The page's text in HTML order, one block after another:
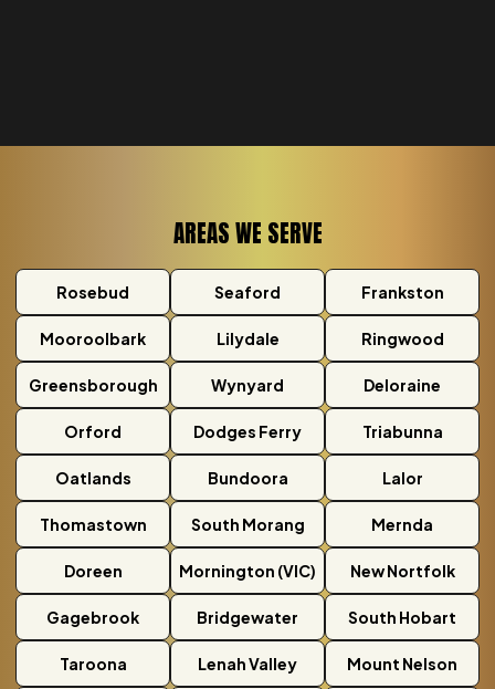
AREAS WE SERVE
Rosebud Seaford Frankston
Mooroolbark Lilydale Ringwood
Greensborough Wynyard Deloraine
Orford Dodges Ferry Triabunna
Oatlands Bundoora Lalor
Thomastown South Morang Mernda
Doreen Mornington (VIC) New Nortfolk
Gagebrook Bridgewater South Hobart
Taroona Lenah Valley Mount Nelson